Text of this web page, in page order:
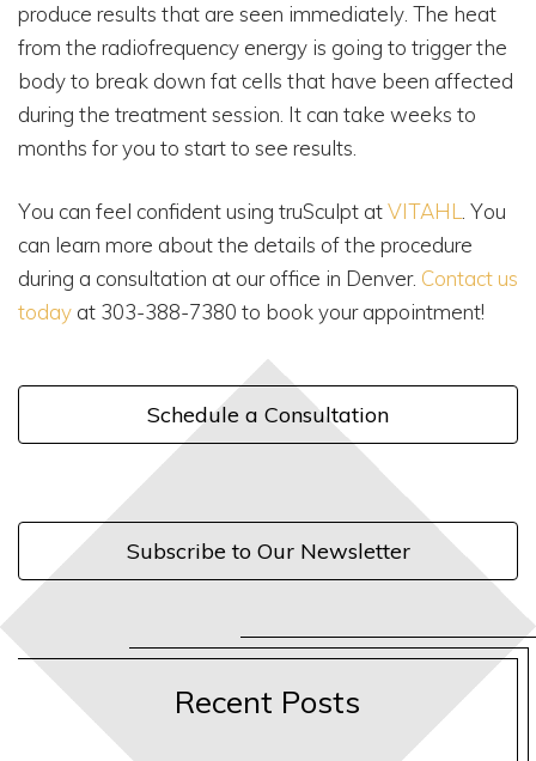
produce results that are seen immediately. The heat
from the radiofrequency energy is going to trigger the
body to break down fat cells that have been affected
during the treatment session. It can take weeks to
months for you to start to see results.
You can feel confident using truSculpt atVITAHL
. You
can learn more about the details of the procedure
during a consultation at our office in Denver. Contact us
today at 303-388-7380 to book your appointment!
Schedule a Consultation
Subscribe to Our Newsletter
Recent Posts